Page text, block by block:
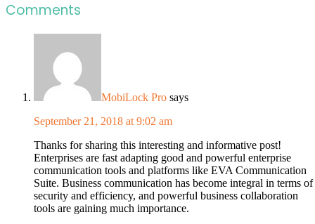
Comments
MobiLock Pro says
September 21, 2018 at 9:02 am
Thanks for sharing this interesting and informative post!
Enterprises are fast adapting good and powerful enterprise
communication tools and platforms like EVA Communication
Suite. Business communication has become integral in terms of
security and efficiency, and powerful business collaboration
tools are gaining much importance.